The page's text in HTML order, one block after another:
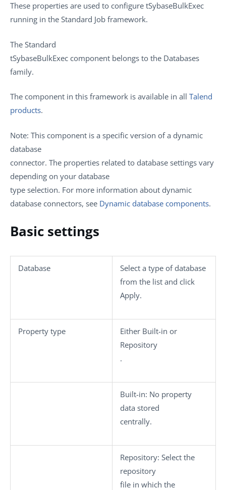
These properties are used to configure tSybaseBulkExec
running in the Standard Job framework.
The Standard
tSybaseBulkExec component belongs to the Databases
family.
The component in this framework is available in all Talend
products.
Note: This component is a specific version of a dynamic
database
connector. The properties related to database settings vary
depending on your database
type selection. For more information about dynamic
database connectors, see Dynamic database components.
Basic settings
Database
Select a type of database
from the list and click
Apply.
Property type Either Built-in or
Repository
.
Built-in: No property
data stored
centrally.
Repository: Select the
repository
file in which the